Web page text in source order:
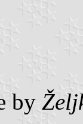
by